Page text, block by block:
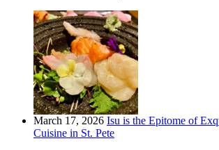
March 17, 2026 Isu is the Epitome of
Cuisine in St. Pete